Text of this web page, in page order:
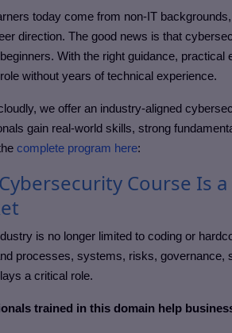
today come from non-IT
direction. The good news is that
With the right guidance,
without years of technical experience.
we offer an industry-aligned
gain real-world skills, strong
complete program here:
Course Is a
is no longer limited to coding or
processes, systems, risks, governance,
a critical role.
trained in this domain help